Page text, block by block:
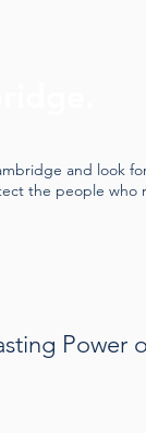
and look
the people who
Power